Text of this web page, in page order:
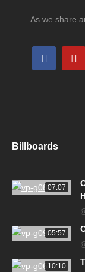
As we share
Billboards
07:07
05:57
10:10